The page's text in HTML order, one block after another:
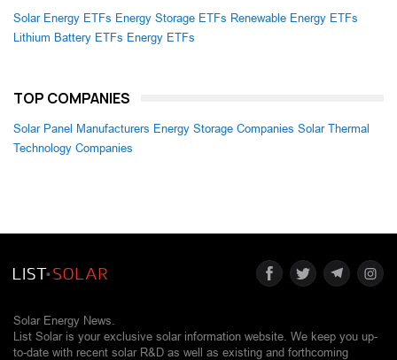
Solar Energy ETFs Energy Storage ETFs Renewable Energy ETFs
Lithium Battery ETFs Energy ETFs
TOP COMPANIES
Solar Panel Manufacturers Energy Storage Companies Solar Thermal
Technology Companies
Solar Energy News.
List Solar is your exclusive solar information website. We keep you up-
to-date with recent solar R&D as well as existing and forthcoming